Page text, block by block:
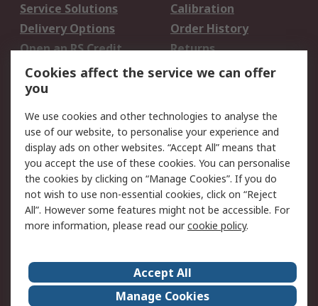
Service Solutions
Calibration
Delivery Options
Order History
Open an RS Credit
Account
Returns
Scheduled Orders
Legal
Cookie Policy
Email Security
Privacy Policy -
Updated
Website Terms
Terms and Conditions
of Sale
About Us
Careers
Cookies affect the service we can offer
you
We use cookies and other technologies to analyse the
use of our website, to personalise your experience and
display ads on other websites. “Accept All” means that
you accept the use of these cookies. You can personalise
the cookies by clicking on “Manage Cookies”. If you do
not wish to use non-essential cookies, click on “Reject
All”. However some features might not be accessible. For
more information, please read ourcookie policy.
Accept All
Manage Cookies